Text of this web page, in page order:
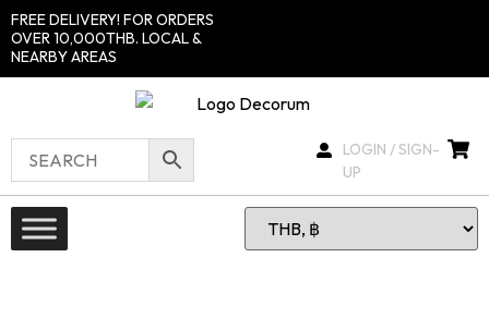
FREE DELIVERY! FOR ORDERS
OVER 10,000THB. LOCAL &
NEARBY AREAS
LOGIN / SIGN-
UP